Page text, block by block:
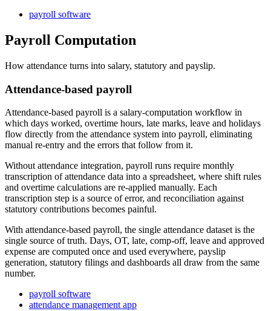
payroll software
Payroll Computation
How attendance turns into salary, statutory and payslip.
Attendance-based payroll
Attendance-based payroll is a salary-computation workflow in
which days worked, overtime hours, late marks, leave and holidays
flow directly from the attendance system into payroll, eliminating
manual re-entry and the errors that follow from it.
Without attendance integration, payroll runs require monthly
transcription of attendance data into a spreadsheet, where shift rules
and overtime calculations are re-applied manually. Each
transcription step is a source of error, and reconciliation against
statutory contributions becomes painful.
With attendance-based payroll, the single attendance dataset is the
single source of truth. Days, OT, late, comp-off, leave and approved
expense are computed once and used everywhere, payslip
generation, statutory filings and dashboards all draw from the same
number.
payroll software
attendance management app